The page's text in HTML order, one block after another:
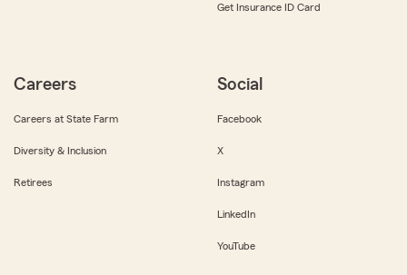
Get Insurance ID Card
Careers
Careers at State Farm
Diversity & Inclusion
Retirees
Social
Facebook
X
Instagram
LinkedIn
YouTube